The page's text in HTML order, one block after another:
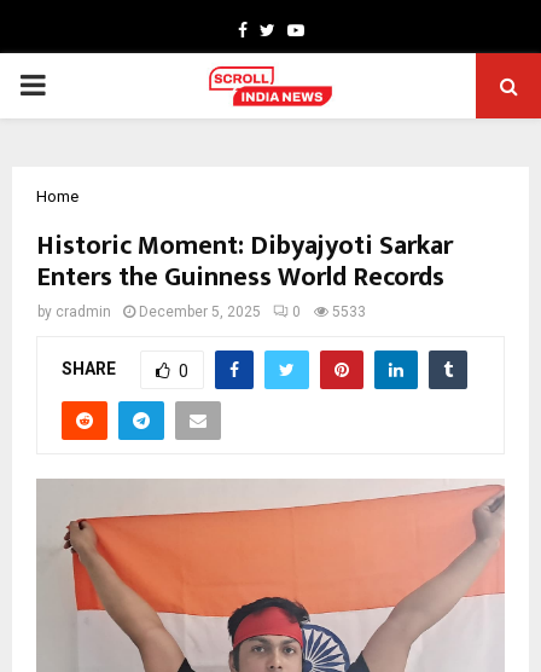
Facebook
TwitterYoutube
PRIMARY
Home
Historic Moment: Dibyajyoti Sarkar
Enters the Guinness World Records
by cradmin December 5, 2025 0 5533
SHARE 0